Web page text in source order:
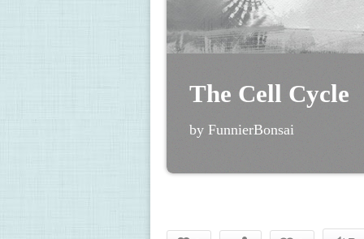
The Cell Cycle
by FunnierBonsai